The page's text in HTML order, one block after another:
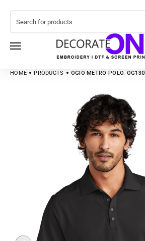
HOME PRODUCTS OGIO METRO POLO. OG130